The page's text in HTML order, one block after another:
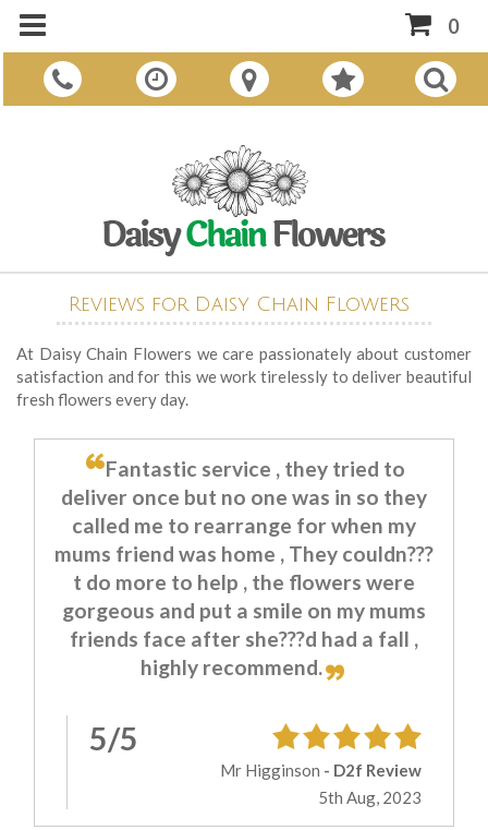
0
Reviews for Daisy Chain Flowers
At Daisy Chain Flowers we care passionately about customer
satisfaction and for this we work tirelessly to deliver beautiful
fresh flowers every day.
Fantastic service , they tried to
deliver once but no one was in so they
called me to rearrange for when my
mums friend was home , They couldn???
t do more to help , the flowers were
gorgeous and put a smile on my mums
friends face after she???d had a fall ,
highly recommend.
5/5
Mr Higginson - D2f Review
5th Aug, 2023